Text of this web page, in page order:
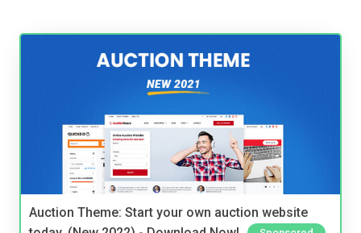
Auction Theme: Start your own auction website